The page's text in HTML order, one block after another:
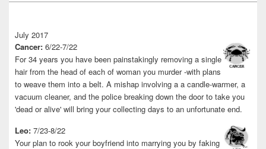
July 2017
Cancer: 6/22-7/22
For 34 years you have been painstakingly removing a single
hair from the head of each of woman you murder -with plans
to weave them into a belt. A mishap involving a a candle-warmer, a
vacuum cleaner, and the police breaking down the door to take you
'dead or alive' will bring your collecting days to an unfortunate end.
Leo: 7/23-8/22
Your plan to rook your boyfriend into marrying you by faking